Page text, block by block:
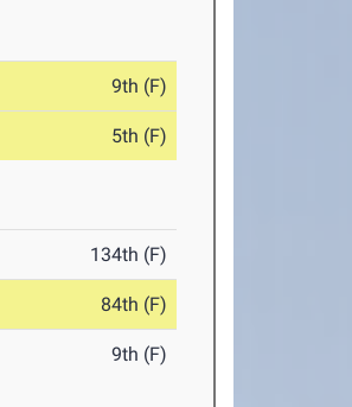
9th (F)
5th (F)
134th (F)
84th (F)
9th (F)